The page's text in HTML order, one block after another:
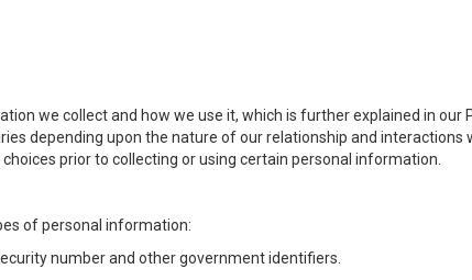
we collect and how we use it, which is further explained in our
depending upon the nature of our relationship and interactions
prior to collecting or using certain personal information.
of personal information:
number and other government identifiers.